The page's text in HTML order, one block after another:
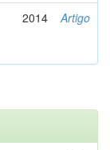
2014 Artigo